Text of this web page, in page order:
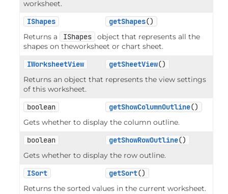
worksheet.
IShapes
getShapes()
Returns a
IShapes
object that represents all the
shapes on theworksheet or chart sheet.
IWorksheetView
getSheetView()
Returns an object that represents the view settings
of this worksheet.
boolean
getShowColumnOutline()
Gets whether to display the column outline.
boolean
getShowRowOutline()
Gets whether to display the row outline.
ISort
getSort()
Returns the sorted values in the current worksheet.